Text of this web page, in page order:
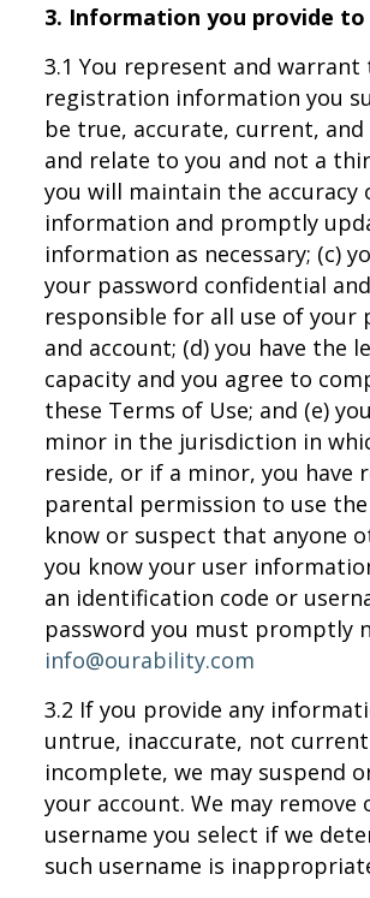
3. Information you provide to
3.1 You represent and warrant
registration information you
be true, accurate, current,
and relate to you and not a
you will maintain the accuracy
information and promptly
information as necessary; (c)
your password confidential
responsible for all use of your
and account; (d) you have the
capacity and you agree to
these Terms of Use; and (e)
minor in the jurisdiction in
reside, or if a minor, you have
parental permission to use the
know or suspect that anyone
you know your user
an identification code or
password you must promptly
info@ourability.com
3.2 If you provide any
untrue, inaccurate, not
incomplete, we may suspend
your account. We may remove
username you select if we
such username is